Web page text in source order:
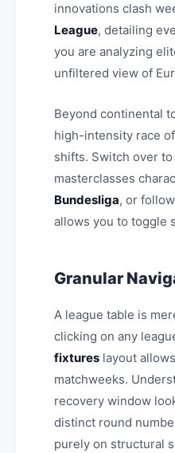
innovations clash
League, detailing
you are analyzing
unfiltered view of
Beyond continental
high-intensity race
shifts. Switch over to
masterclasses
Bundesliga, or
allows you to toggle
Granular
A league table is
clicking on any
fixtures layout
matchweeks.
recovery window
distinct round
purely on structural